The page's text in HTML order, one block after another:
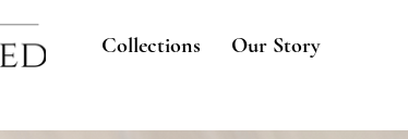
Collections Our Story